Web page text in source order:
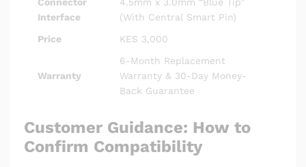
Interface
(With Central Smart Pin)
Price
KES 3,000
Warranty
6-Month Replacement
Warranty & 30-Day Money-
Back Guarantee
Customer Guidance: How to
Confirm Compatibility